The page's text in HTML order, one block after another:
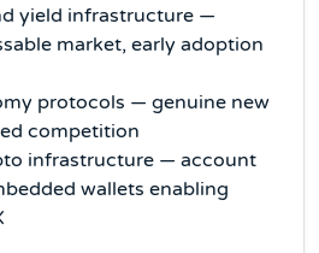
yield infrastructure —
market, early adoption
protocols — genuine new
competition
infrastructure — account
wallets enabling